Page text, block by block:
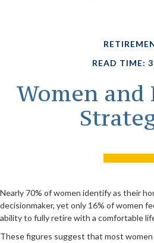
READ TIME:
Women and
Nearly 70% of women identify as their
decisionmaker, yet only 16% of women
ability to fully retire with a comfortable
These figures suggest that most women